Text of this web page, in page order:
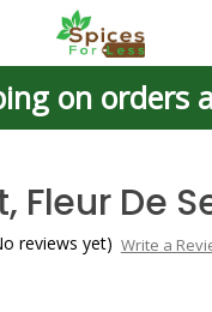
on orders
Fleur De
reviews yet) Write a